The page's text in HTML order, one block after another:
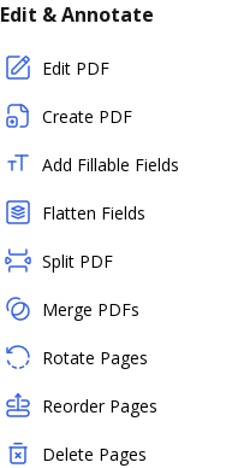
Edit & Annotate
Edit PDF
Create PDF
Add Fillable Fields
Flatten Fields
Split PDF
Merge PDFs
Rotate Pages
Reorder Pages
Delete Pages